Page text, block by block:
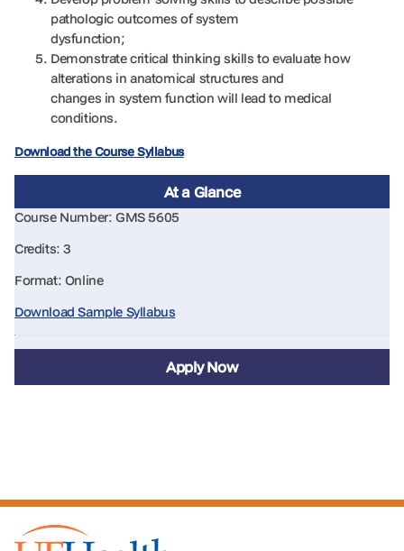
pathologic outcomes of system
dysfunction;
Demonstrate critical thinking skills to evaluate how
alterations in anatomical structures and
changes in system function will lead to medical
conditions.
Download the Course Syllabus
At a Glance
Course Number: GMS 5605
Credits: 3
Format: Online
Download Sample Syllabus
Apply Now